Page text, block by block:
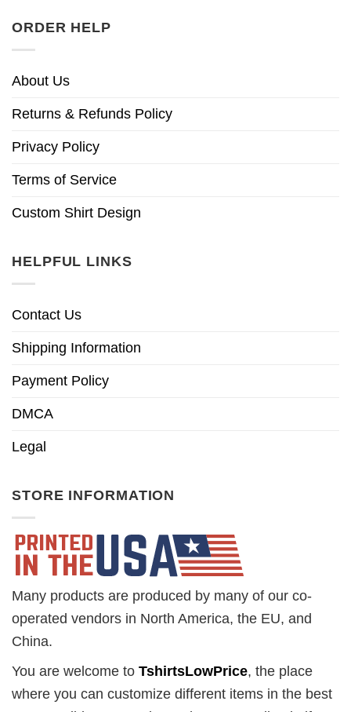
ORDER HELP
About Us
Returns & Refunds Policy
Privacy Policy
Terms of Service
Custom Shirt Design
HELPFUL LINKS
Contact Us
Shipping Information
Payment Policy
DMCA
Legal
STORE INFORMATION
Many products are produced by many of our co-
operated vendors in North America, the EU, and
China.
You are welcome to TshirtsLowPrice, the place
where you can customize different items in the best